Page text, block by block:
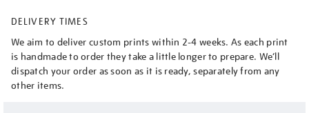
DELIVERY TIMES
We aim to deliver custom prints within 2-4 weeks. As each print
is handmade to order they take a little longer to prepare. We’ll
dispatch your order as soon as it is ready, separately from any
other items.